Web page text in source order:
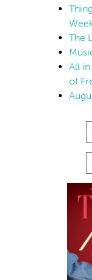
The
All
of